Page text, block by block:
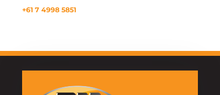
+61 7 4998 5851